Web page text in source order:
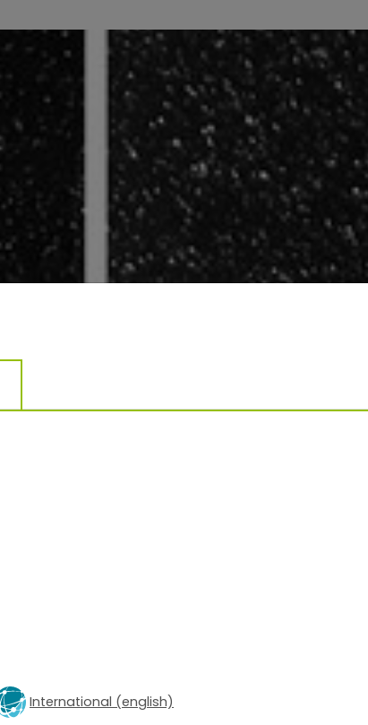
68, 3D Metallics clearly show the metallic effect
International (english)